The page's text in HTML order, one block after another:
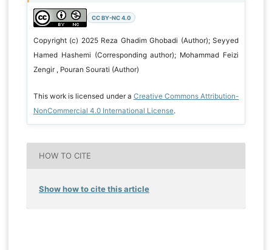
CC BY-NC 4.0
Copyright (c) 2025 Reza Ghadim Ghobadi (Author); Seyyed
Hamed Hashemi (Corresponding author); Mohammad Feizi
Zengir , Pouran Sourati (Author)
This work is licensed under a Creative Commons Attribution-
NonCommercial 4.0 International License.
HOW TO CITE
Show how to cite this article